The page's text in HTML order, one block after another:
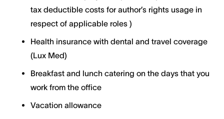
tax deductible costs for author’s rights usage in
respect of applicable roles )
Health insurance with dental and travel coverage
(Lux Med)
Breakfast and lunch catering on the days that you
work from the office
Vacation allowance